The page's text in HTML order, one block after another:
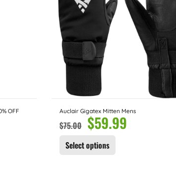
OFF Auclair Gigatex Mitten Mens
$75.00 $59.99
Select options